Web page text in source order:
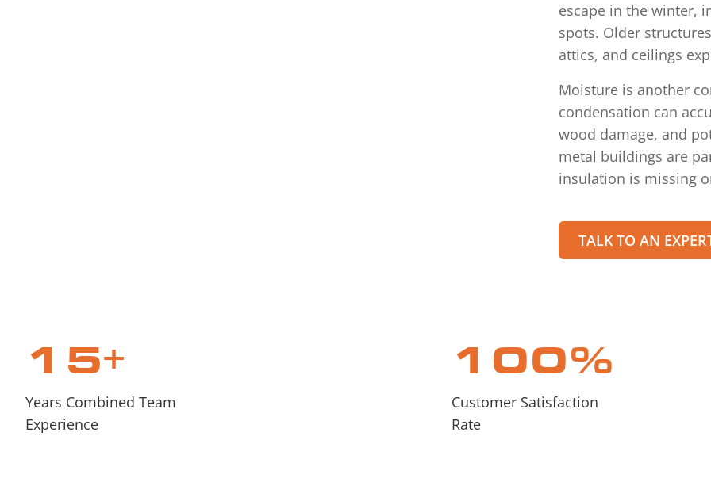
escape in the winter,
spots. Older
attics, and ceilings
Moisture is another
condensation can
wood damage, and
metal buildings are
insulation is missing
TALK TO AN
15+
Years Combined Team
Experience
100%
Customer Satisfaction
Rate